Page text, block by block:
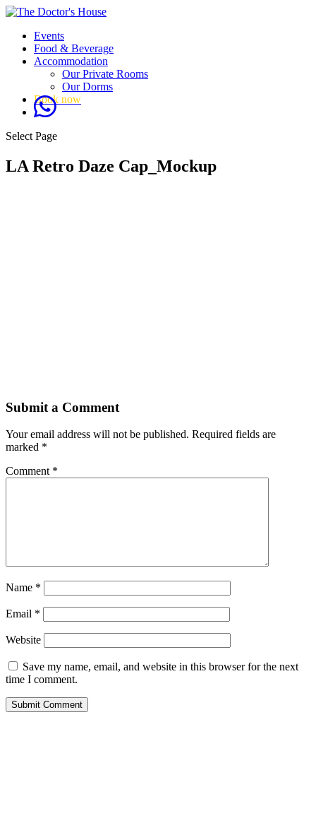
Events
Food & Beverage
Accommodation
Our Private Rooms
Our Dorms
Book now
Select Page
LA Retro Daze Cap_Mockup
Submit a Comment
Your email address will not be published. Required fields are
marked *
Comment *
Name *
Email *
Website
Save my name, email, and website in this browser for the next
time I comment.